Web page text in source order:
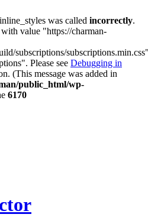
was called incorrectly.
value "https://charman-
subscriptions/
Please see Debugging in
(This message was added in
public_html/wp-
6170